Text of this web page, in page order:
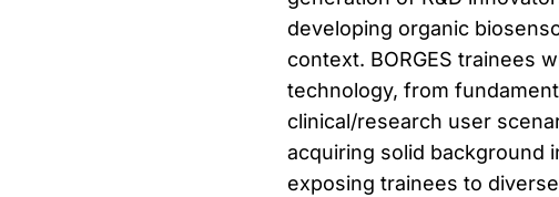
developing organic
context. BORGES trainees
technology, from
clinical/research user
acquiring solid background
exposing trainees to